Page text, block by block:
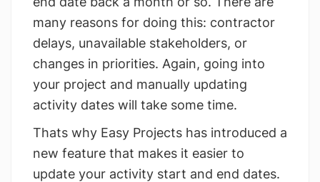
many reasons for doing this: contractor
delays, unavailable stakeholders, or
changes in priorities. Again, going into
your project and manually updating
activity dates will take some time.
Thats why Easy Projects has introduced a
new feature that makes it easier to
update your activity start and end dates.